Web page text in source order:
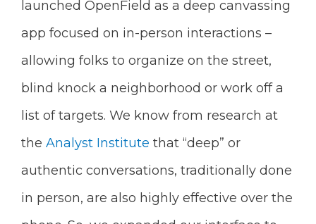
launched OpenField as a deep canvassing
app focused on in-person interactions –
allowing folks to organize on the street,
blind knock a neighborhood or work off a
list of targets. We know from research at
the Analyst Institute that “deep” or
authentic conversations, traditionally done
in person, are also highly effective over the